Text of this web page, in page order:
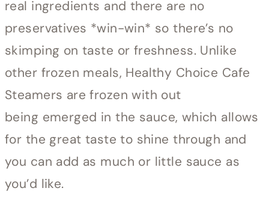
real ingredients and there are no
preservatives *win-win* so there’s no
skimping on taste or freshness. Unlike
other frozen meals, Healthy Choice Cafe
Steamers are frozen with out
being emerged in the sauce, which allows
for the great taste to shine through and
you can add as much or little sauce as
you’d like.